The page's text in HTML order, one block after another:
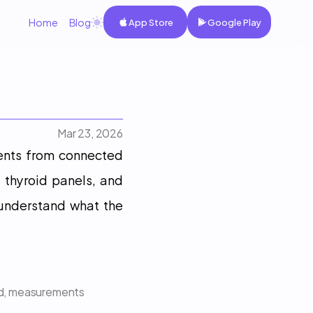
Mar 23, 2026
from connected
panels, and
what the
measurements
Home Blog App Store Google Play